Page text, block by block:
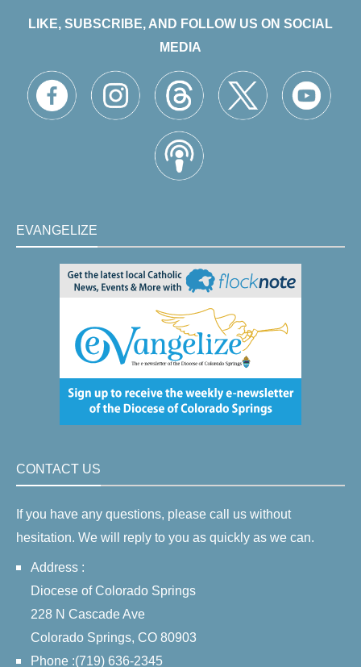
LIKE, SUBSCRIBE, AND FOLLOW US ON SOCIAL
MEDIA
EVANGELIZE
CONTACT US
If you have any questions, please call us without
hesitation. We will reply to you as quickly as we can.
Address :
Diocese of Colorado Springs
228 N Cascade Ave
Colorado Springs, CO 80903
Phone :(719) 636-2345